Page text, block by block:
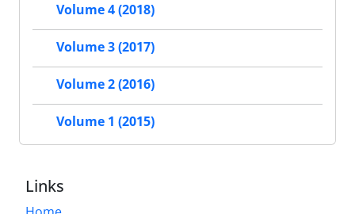
Volume 4 (2018)
Volume 3 (2017)
Volume 2 (2016)
Volume 1 (2015)
Links